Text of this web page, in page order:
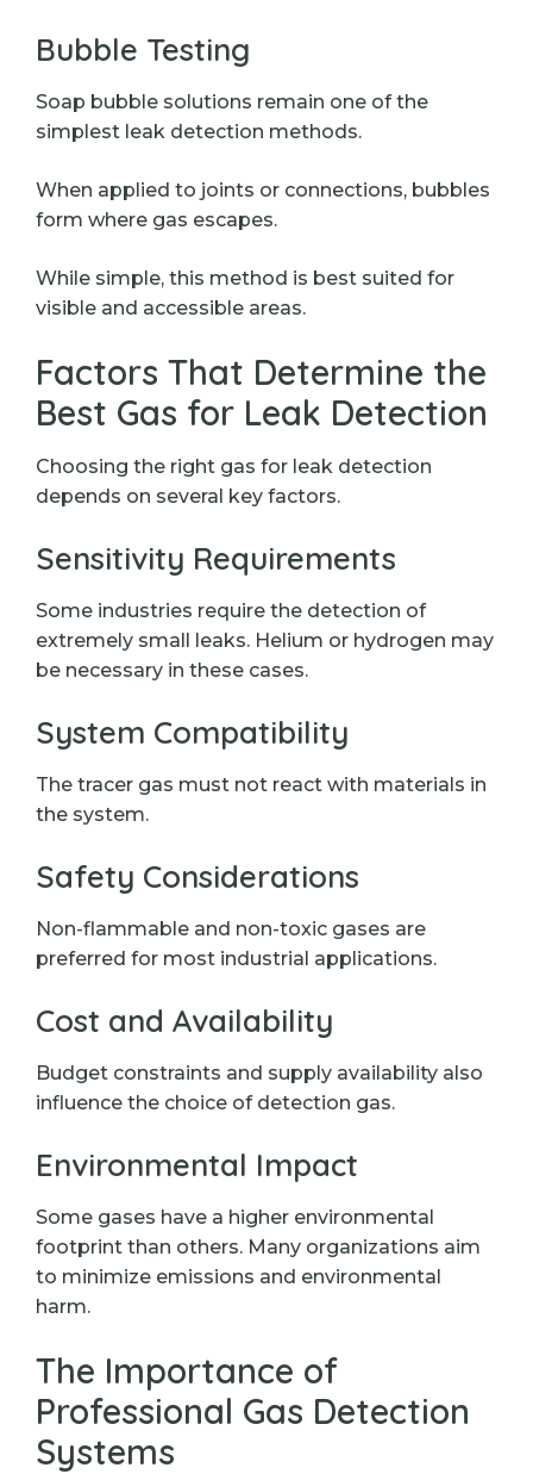
Bubble Testing
Soap bubble solutions remain one of the
simplest leak detection methods.
When applied to joints or connections, bubbles
form where gas escapes.
While simple, this method is best suited for
visible and accessible areas.
Factors That Determine the
Best Gas for Leak Detection
Choosing the right gas for leak detection
depends on several key factors.
Sensitivity Requirements
Some industries require the detection of
extremely small leaks. Helium or hydrogen may
be necessary in these cases.
System Compatibility
The tracer gas must not react with materials in
the system.
Safety Considerations
Non-flammable and non-toxic gases are
preferred for most industrial applications.
Cost and Availability
Budget constraints and supply availability also
influence the choice of detection gas.
Environmental Impact
Some gases have a higher environmental
footprint than others. Many organizations aim
to minimize emissions and environmental
harm.
The Importance of
Professional Gas Detection
Systems